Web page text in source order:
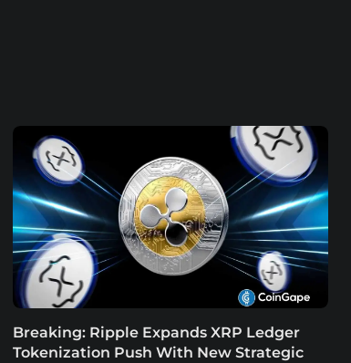
Breaking: Ripple Expands XRP Ledger
Tokenization Push With New Strategic